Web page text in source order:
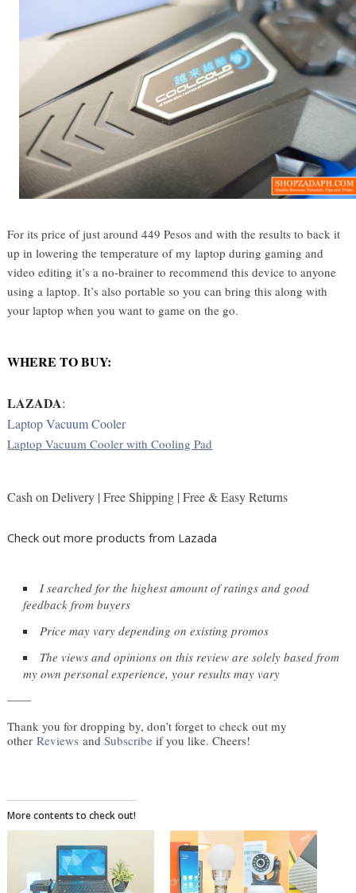
For its price of just around 449 Pesos and with the results to back it
up in lowering the temperature of my laptop during gaming and
video editing it’s a no-brainer to recommend this device to anyone
using a laptop. It’s also portable so you can bring this along with
your laptop when you want to game on the go.
WHERE TO BUY:
LAZADA:
Laptop Vacuum Cooler
Laptop Vacuum Cooler with Cooling Pad
Cash on Delivery | Free Shipping | Free & Easy Returns
Check out more products from Lazada
I searched for the highest amount of ratings and good
feedback from buyers
Price may vary depending on existing promos
The views and opinions on this review are solely based from
my own personal experience, your results may vary
——
Thank you for dropping by, don’t forget to check out my
otherReviews andSubscribe if you like. Cheers!
More contents to check out!